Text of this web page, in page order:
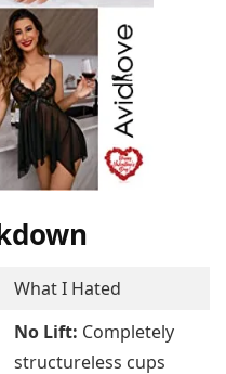
What I Hated
No Lift: Completely
structureless cups